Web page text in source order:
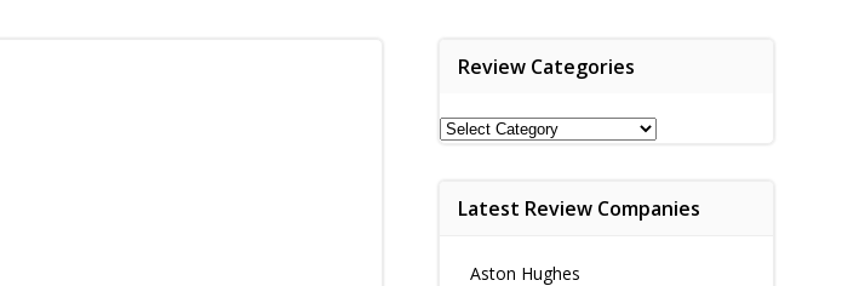
Review Categories
Review
Latest Review Companies
Aston Hughes